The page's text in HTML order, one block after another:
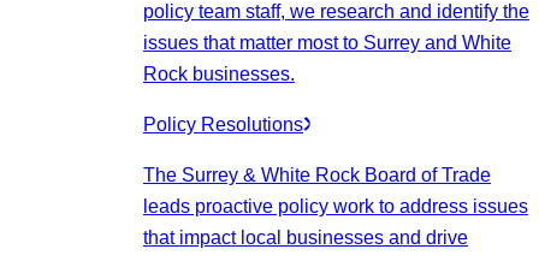
policy team staff, we research and identify the
issues that matter most to Surrey and White
Rock businesses.
Policy Resolutions
The Surrey & White Rock Board of Trade
leads proactive policy work to address issues
that impact local businesses and drive